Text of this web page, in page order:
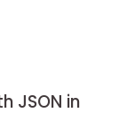
JSON in